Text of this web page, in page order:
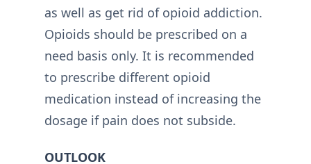
as well as get rid of opioid addiction.
Opioids should be prescribed on a
need basis only. It is recommended
to prescribe different opioid
medication instead of increasing the
dosage if pain does not subside.
OUTLOOK